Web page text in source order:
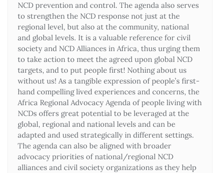
NCD prevention and control. The agenda also serves
to strengthen the NCD response not just at the
regional level, but also at the community, national
and global levels. It is a valuable reference for civil
society and NCD Alliances in Africa, thus urging them
to take action to meet the agreed upon global NCD
targets, and to put people first! Nothing about us
without us! As a tangible expression of people’s first-
hand compelling lived experiences and concerns, the
Africa Regional Advocacy Agenda of people living with
NCDs offers great potential to be leveraged at the
global, regional and national levels and can be
adapted and used strategically in different settings.
The agenda can also be aligned with broader
advocacy priorities of national/regional NCD
alliances and civil society organizations as they help